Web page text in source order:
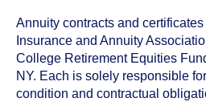
Annuity contracts and
Insurance and Annuity
College Retirement Equities
NY. Each is solely responsible
condition and contractual